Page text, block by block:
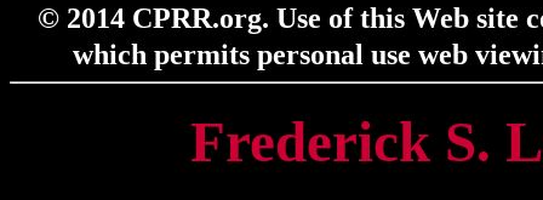
© 2014 CPRR.org. Use of this Web site
which permits personal use web
Frederick S.